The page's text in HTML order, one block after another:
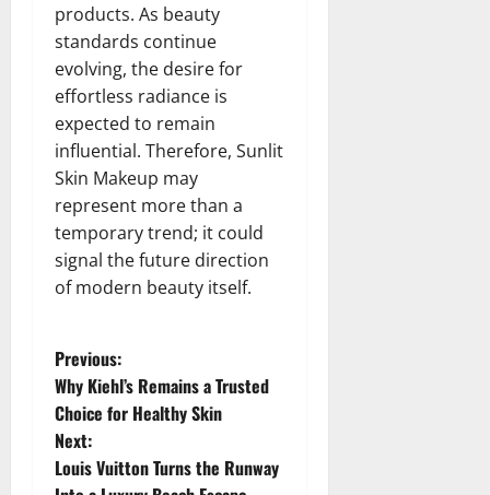
products. As beauty
standards continue
evolving, the desire for
effortless radiance is
expected to remain
influential. Therefore, Sunlit
Skin Makeup may
represent more than a
temporary trend; it could
signal the future direction
of modern beauty itself.
P
o
s
Previous:
Why Kiehl’s Remains a Trusted
Choice for Healthy Skin
Next:
Louis Vuitton Turns the Runway